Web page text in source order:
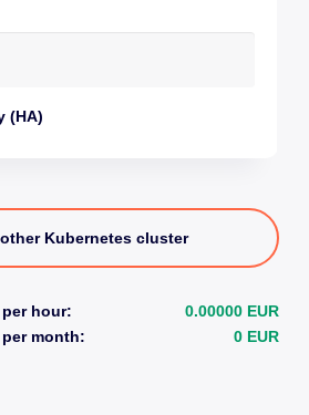
(HA)
Kubernetes cluster
hour:
0.00000 EUR
month:
0 EUR